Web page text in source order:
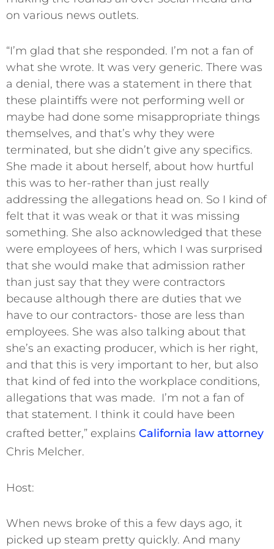
on various news outlets.
“I’m glad that she responded. I’m not a fan of
what she wrote. It was very generic. There was
a denial, there was a statement in there that
these plaintiffs were not performing well or
maybe had done some misappropriate things
themselves, and that’s why they were
terminated, but she didn’t give any specifics.
She made it about herself, about how hurtful
this was to her-rather than just really
addressing the allegations head on. So I kind of
felt that it was weak or that it was missing
something. She also acknowledged that these
were employees of hers, which I was surprised
that she would make that admission rather
than just say that they were contractors
because although there are duties that we
have to our contractors- those are less than
employees. She was also talking about that
she’s an exacting producer, which is her right,
and that this is very important to her, but also
that kind of fed into the workplace conditions,
allegations that was made. I’m not a fan of
that statement. I think it could have been
crafted better,” explains California law attorney
Chris Melcher.
Host:
When news broke of this a few days ago, it
picked up steam pretty quickly. And many